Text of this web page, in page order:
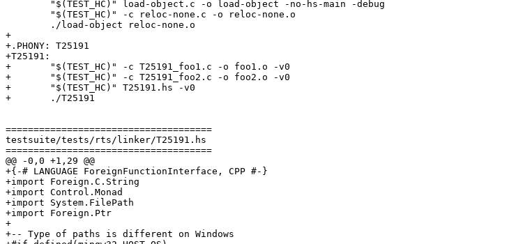
+
+.PHONY: T25191
+T25191:
+	"$(TEST_HC)" -c T25191_foo1.c -o foo1.o -v0
+	"$(TEST_HC)" -c T25191_foo2.c -o foo2.o -v0
+	"$(TEST_HC)" T25191.hs -v0
+	./T25191
=====================================
testsuite/tests/rts/linker/T25191.hs
=====================================
@@ -0,0 +1,29 @@
+{-# LANGUAGE ForeignFunctionInterface, CPP #-}
+import Foreign.C.String
+import Control.Monad
+import System.FilePath
+import Foreign.Ptr
+
+-- Type of paths is different on Windows